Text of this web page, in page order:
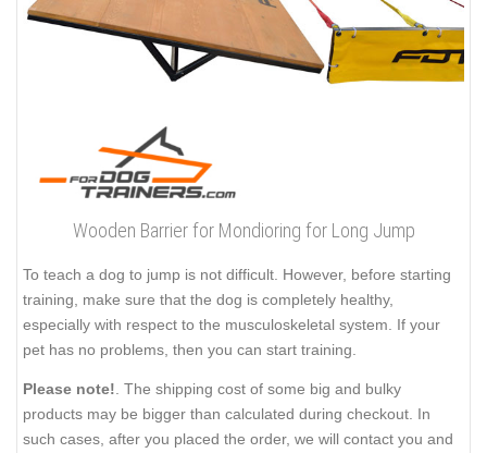
Wooden Barrier for Mondioring for Long Jump
To teach a dog to jump is not difficult. However, before starting
training, make sure that the dog is completely healthy,
especially with respect to the musculoskeletal system. If your
pet has no problems, then you can start training.
Please note!. The shipping cost of some big and bulky
products may be bigger than calculated during checkout. In
such cases, after you placed the order, we will contact you and